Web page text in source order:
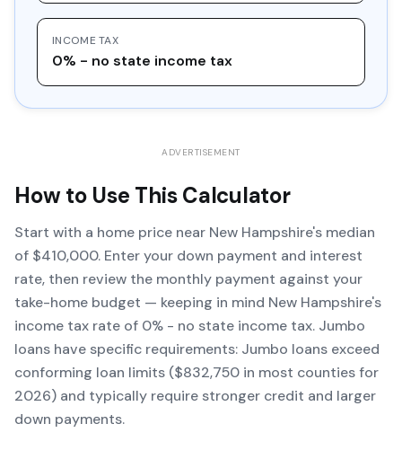
INCOME TAX
0% - no state income tax
ADVERTISEMENT
How to Use This Calculator
Start with a home price near New Hampshire's median
of $410,000. Enter your down payment and interest
rate, then review the monthly payment against your
take-home budget — keeping in mind New Hampshire's
income tax rate of 0% - no state income tax. Jumbo
loans have specific requirements: Jumbo loans exceed
conforming loan limits ($832,750 in most counties for
2026) and typically require stronger credit and larger
down payments.